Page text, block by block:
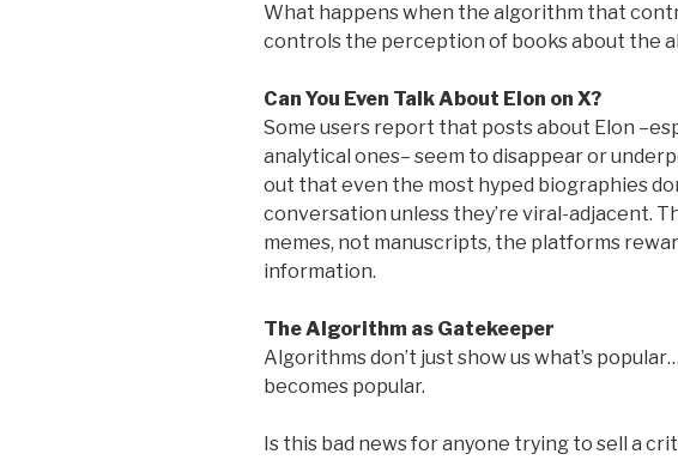
What happens when the algorithm that
controls the perception of books about the
Can You Even Talk About Elon on X?
Some users report that posts about Elon
analytical ones– seem to disappear or
out that even the most hyped biographies
conversation unless they’re viral-adjacent.
memes, not manuscripts, the platforms
information.
The Algorithm as Gatekeeper
Algorithms don’t just show us what’s
becomes popular.
Is this bad news for anyone trying to sell a